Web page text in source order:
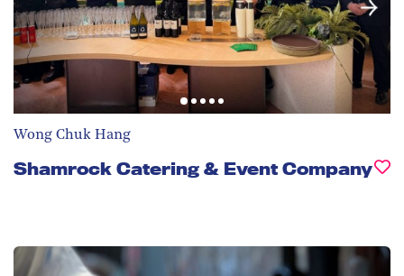
Wong Chuk Hang
Shamrock Catering & Event Company